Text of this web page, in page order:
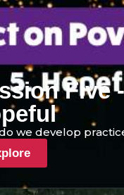
Five -
we develop